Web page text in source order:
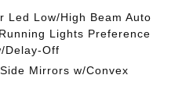
Led Low/High Beam Auto
Lights Preference
Delay-Off
Mirrors w/Convex